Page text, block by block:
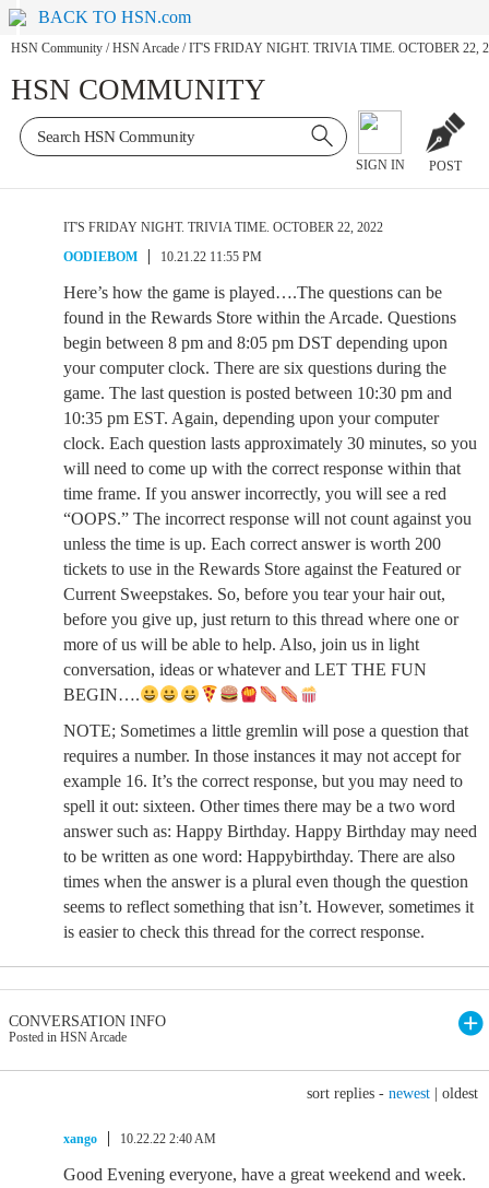
BACK TO HSN.com
HSN Community / HSN Arcade / IT'S FRIDAY NIGHT. TRIVIA TIME. OCTOBER 22,
HSN COMMUNITY
SIGN IN POST
IT'S FRIDAY NIGHT. TRIVIA TIME. OCTOBER 22, 2022
OODIEBOM
10.21.22 11:55 PM
Here’s how the game is played….The questions can be
found in the Rewards Store within the Arcade. Questions
begin between 8 pm and 8:05 pm DST depending upon
your computer clock. There are six questions during the
game. The last question is posted between 10:30 pm and
10:35 pm EST. Again, depending upon your computer
clock. Each question lasts approximately 30 minutes, so you
will need to come up with the correct response within that
time frame. If you answer incorrectly, you will see a red
“OOPS.” The incorrect response will not count against you
unless the time is up. Each correct answer is worth 200
tickets to use in the Rewards Store against the Featured or
Current Sweepstakes. So, before you tear your hair out,
before you give up, just return to this thread where one or
more of us will be able to help. Also, join us in light
conversation, ideas or whatever and LET THE FUN
BEGIN….
NOTE; Sometimes a little gremlin will pose a question that
requires a number. In those instances it may not accept for
example 16. It’s the correct response, but you may need to
spell it out: sixteen. Other times there may be a two word
answer such as: Happy Birthday. Happy Birthday may need
to be written as one word: Happybirthday. There are also
times when the answer is a plural even though the question
seems to reflect something that isn’t. However, sometimes it
is easier to check this thread for the correct response.
CONVERSATION INFO
Posted in HSN Arcade
sort replies - newest oldest
xango 10.22.22 2:40 AM
Good Evening everyone, have a great weekend and week.